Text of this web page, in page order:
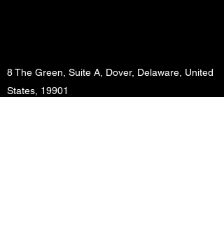
8 The Green, Suite A, Dover, Delaware, United
States, 19901